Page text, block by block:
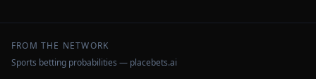
FROM THE NETWORK
Sports betting probabilities — placebets.ai